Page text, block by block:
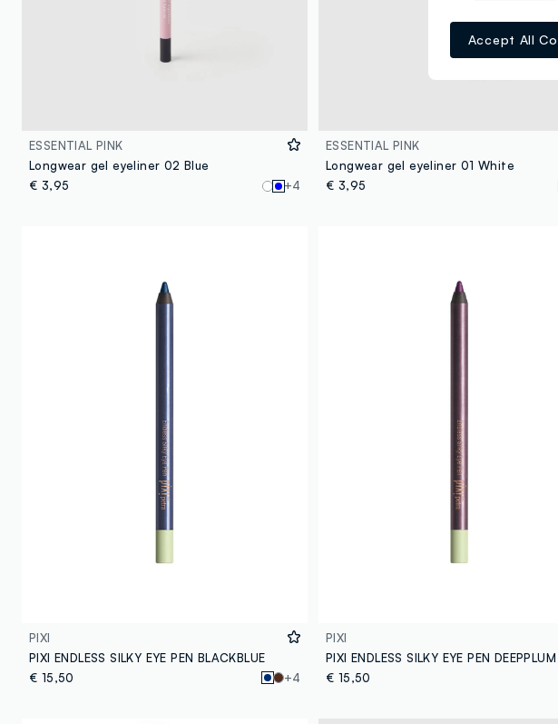
ESSENTIAL PINK
Longwear gel eyeliner 02 Blue
€ 3,95
+4
ESSENTIAL PINK
Longwear gel eyeliner 01 White
€ 3,95
PIXI
PIXI ENDLESS SILKY EYE PEN BLACKBLUE
€ 15,50
+4
PIXI
PIXI ENDLESS SILKY EYE PEN DEEPPLUM
€ 15,50
Accept All